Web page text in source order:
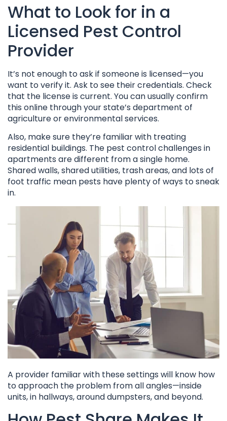
What to Look for in a
Licensed Pest Control
Provider
It’s not enough to ask if someone is licensed—you
want to verify it. Ask to see their credentials. Check
that the license is current. You can usually confirm
this online through your state’s department of
agriculture or environmental services.
Also, make sure they’re familiar with treating
residential buildings. The pest control challenges in
apartments are different from a single home.
Shared walls, shared utilities, trash areas, and lots of
foot traffic mean pests have plenty of ways to sneak
in.
A provider familiar with these settings will know how
to approach the problem from all angles—inside
units, in hallways, around dumpsters, and beyond.